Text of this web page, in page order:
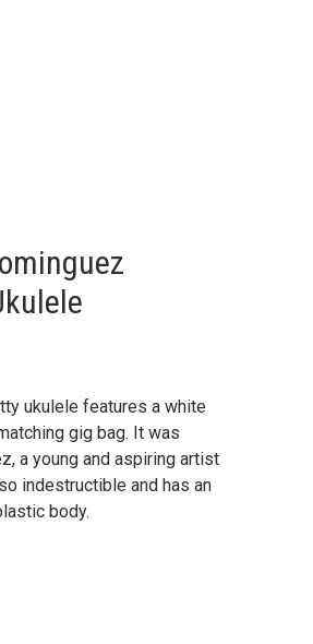
ukulele features a white
gig bag. It was
a young and aspiring artist
indestructible and has an
body.